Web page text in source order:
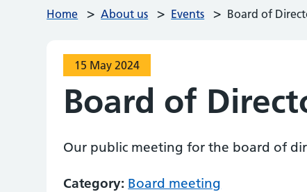
Home > About us > Events > Board of
15 May 2024
Board of
Our public meeting for the board of
Category: Board meeting